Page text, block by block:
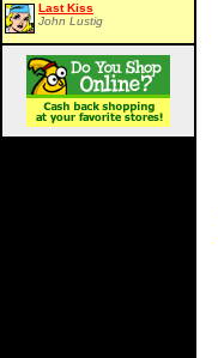
Last Kiss
John Lustig